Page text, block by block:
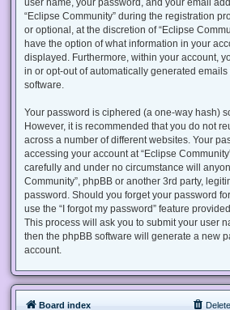
“Eclipse Community” during the registration
or optional, at the discretion of “Eclipse
have the option of what information in your
displayed. Furthermore, within your account,
in or opt-out of automatically generated emails
software.
Your password is ciphered (a one-way hash)
However, it is recommended that you do not
across a number of different websites. Your
accessing your account at “Eclipse
carefully and under no circumstance will
Community”, phpBB or another 3rd party,
password. Should you forget your password
use the “I forgot my password” feature
This process will ask you to submit your user
then the phpBB software will generate a new
account.
Board index